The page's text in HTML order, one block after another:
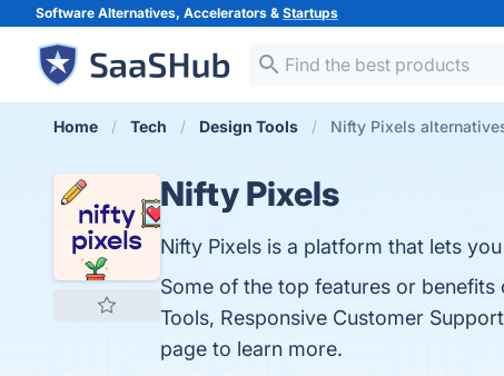
Software Alternatives, Accelerators & Startups
Home Tech Design Tools Nifty Pixels
Nifty Pixels
Nifty Pixels is a platform that lets
Some of the top features or
Tools, Responsive Customer
page to learn more.